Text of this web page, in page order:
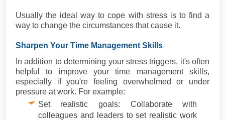
Usually the ideal way to cope with stress is to find a
way to change the circumstances that cause it.
Sharpen Your Time Management Skills
In addition to determining your stress triggers, it's often
helpful to improve your time management skills,
especially if you're feeling overwhelmed or under
pressure at work. For example:
Set realistic goals: Collaborate with
colleagues and leaders to set realistic work